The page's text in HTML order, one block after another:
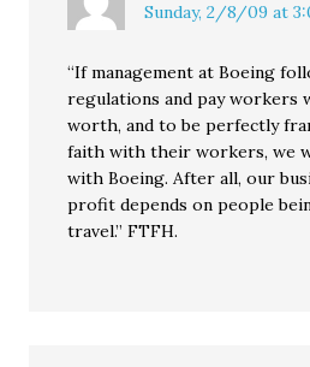
Sunday, 2/8/09 at
“If management at Boeing
regulations and pay workers
worth, and to be perfectly
faith with their workers, we
with Boeing. After all, our
profit depends on people
travel.” FTFH.